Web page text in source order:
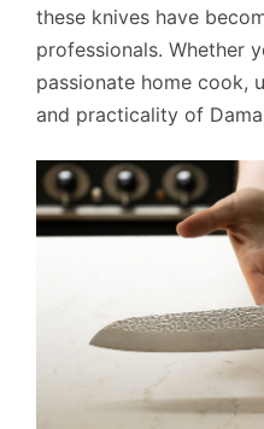
these knives have
professionals. Whether
passionate home cook,
and practicality of